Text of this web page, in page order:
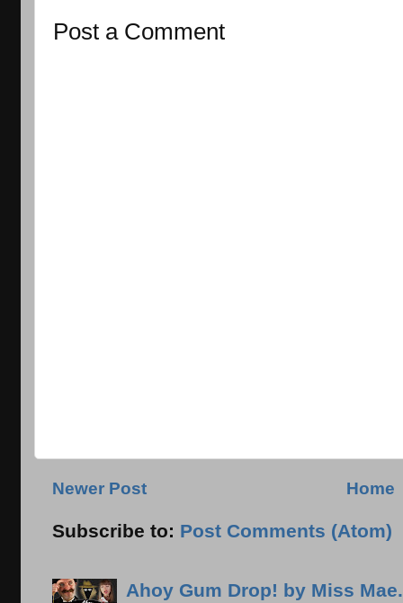
Post a Comment
Newer Post Home
Subscribe to: Post Comments (Atom)
Ahoy Gum Drop! by Miss